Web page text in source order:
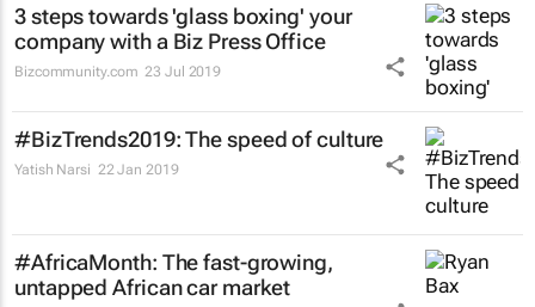
3 steps towards 'glass boxing' your
company with a Biz Press Office
Bizcommunity.com 23 Jul 2019
#BizTrends2019: The speed of culture
Yatish Narsi 22 Jan 2019
#AfricaMonth: The fast-growing,
untapped African car market